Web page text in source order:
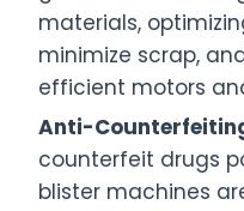
materials,
minimize scrap,
efficient motors
Anti-
counterfeit drugs
blister machines